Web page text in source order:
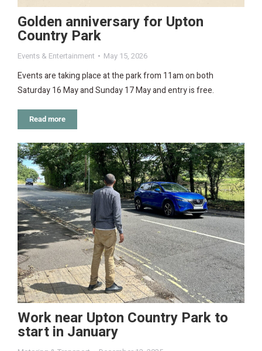
Golden anniversary for Upton
Country Park
Events & Entertainment May 15, 2026
Events are taking place at the park from 11am on both
Saturday 16 May and Sunday 17 May and entry is free.
Read more
Work near Upton Country Park to
start in January